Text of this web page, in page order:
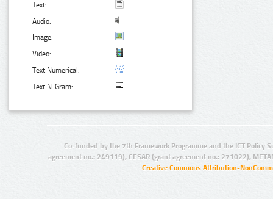
Text:
Audio:
Image:
Video:
Text Numerical:
Text N-Gram:
Co-funded by the 7th Framework Programme and the ICT Policy
agreement no.: 249119), CESAR (grant agreement no.: 271022),
Creative Commons Attribution-